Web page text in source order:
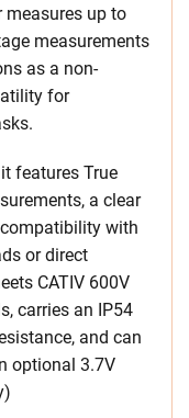
measures up to
measurements
as a non-
for
features True
a clear
with
or direct
CATIV 600V
carries an IP54
and can
optional 3.7V